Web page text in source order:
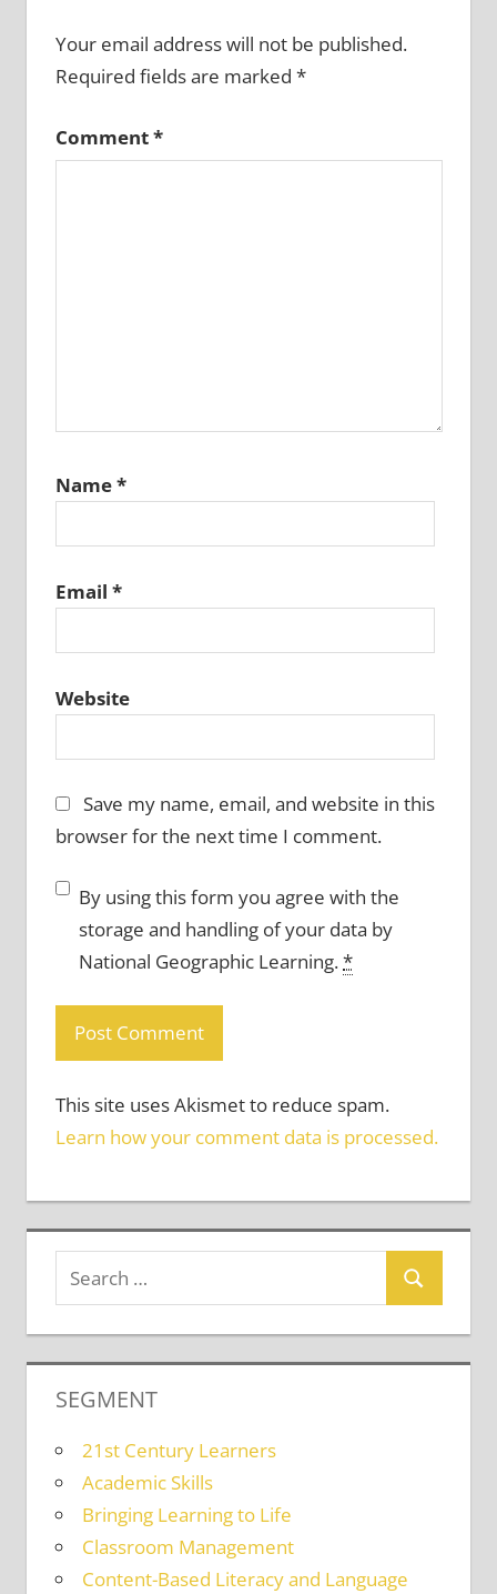
Your email address will not be published.
Required fields are marked *
Comment*
Name*
Email *
Website
Save my name, email, and website in this
browser for the next time I comment.
By using this form you agree with the
storage and handling of your data by
National Geographic Learning.*
This site uses Akismet to reduce spam.
Learn how your comment data is processed.
SEGMENT
21st Century Learners
Academic Skills
Bringing Learning to Life
Classroom Management
Content-Based Literacy and Language